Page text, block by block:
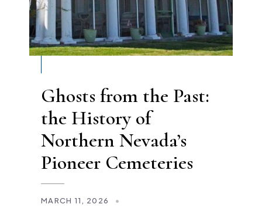
Ghosts from the Past:
the History of
Northern Nevada’s
Pioneer Cemeteries
MARCH 11, 2026 •